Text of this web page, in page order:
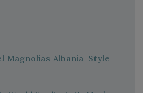
Magnolias Albania-Style